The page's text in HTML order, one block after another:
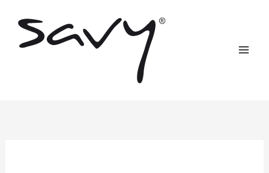
content